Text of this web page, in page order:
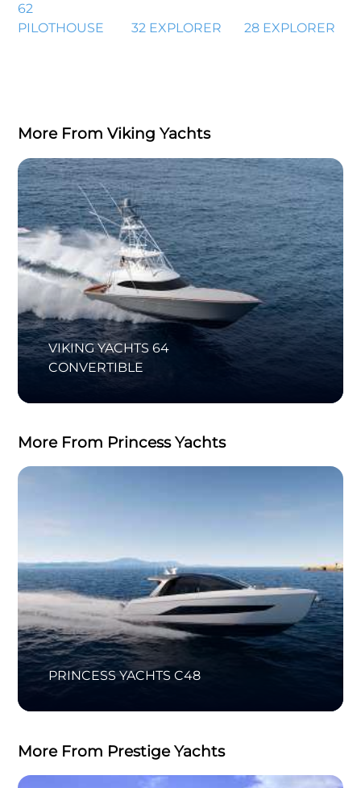
62
PILOTHOUSE
32 EXPLORER 28 EXPLORER
More From Viking Yachts
VIKING YACHTS 64
CONVERTIBLE
More From Princess Yachts
PRINCESS YACHTS C48
More From Prestige Yachts